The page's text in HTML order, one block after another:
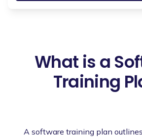
What is a
Training
A software training plan